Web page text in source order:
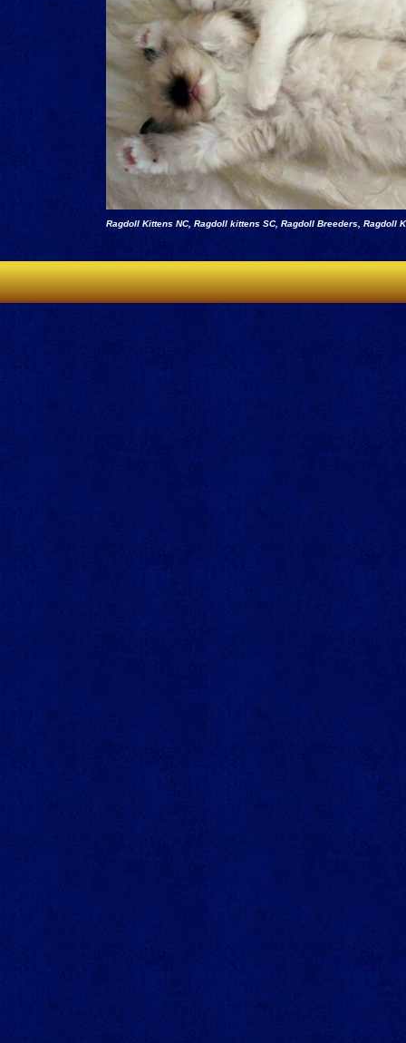
Ragdoll Kittens NC, Ragdoll kittens SC, Ragdoll Breeders, Ragdoll